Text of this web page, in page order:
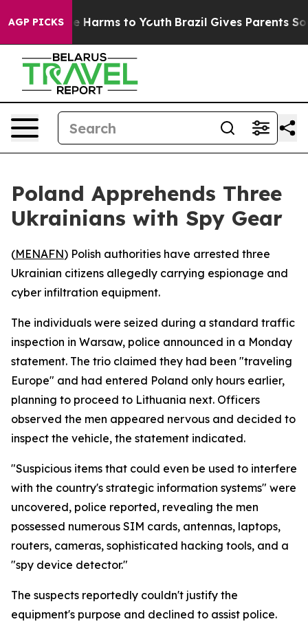
AGP PICKS
to Abate Harms to Youth Brazil Gives Parents
Poland Apprehends Three
Ukrainians with Spy Gear
(MENAFN) Polish authorities have arrested three
Ukrainian citizens allegedly carrying espionage and
cyber infiltration equipment.
The individuals were seized during a standard traffic
inspection in Warsaw, police announced in a Monday
statement. The trio claimed they had been "traveling
Europe" and had entered Poland only hours earlier,
planning to proceed to Lithuania next. Officers
observed the men appeared nervous and decided to
inspect the vehicle, the statement indicated.
"Suspicious items that could even be used to interfere
with the country's strategic information systems" were
uncovered, police reported, revealing the men
possessed numerous SIM cards, antennas, laptops,
routers, cameras, sophisticated hacking tools, and a
"spy device detector."
The suspects reportedly couldn't justify the
equipment's purpose and declined to assist police.